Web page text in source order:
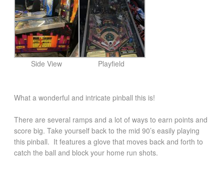
Side View Playfield
What a wonderful and intricate pinball this is!
There are several ramps and a lot of ways to earn points and
score big. Take yourself back to the mid 90’s easily playing
this pinball. It features a glove that moves back and forth to
catch the ball and block your home run shots.